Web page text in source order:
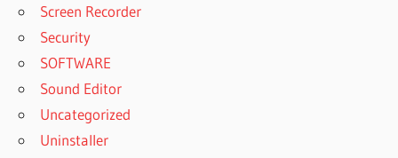
Screen Recorder
Security
SOFTWARE
Sound Editor
Uncategorized
Uninstaller